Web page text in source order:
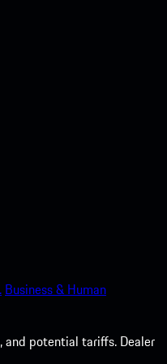
Business & Human
and potential tariffs. Dealer